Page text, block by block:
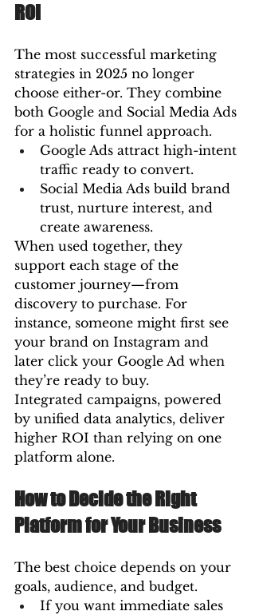
ROI
The most successful marketing
strategies in 2025 no longer
choose either-or. They combine
both Google and Social Media Ads
for a holistic funnel approach.
Google Ads attract high-intent
traffic ready to convert.
Social Media Ads build brand
trust, nurture interest, and
create awareness.
When used together, they
support each stage of the
customer journey—from
discovery to purchase. For
instance, someone might first see
your brand on Instagram and
later click your Google Ad when
they’re ready to buy.
Integrated campaigns, powered
by unified data analytics, deliver
higher ROI than relying on one
platform alone.
How to Decide the Right
Platform for Your Business
The best choice depends on your
goals, audience, and budget.
If you want immediate sales